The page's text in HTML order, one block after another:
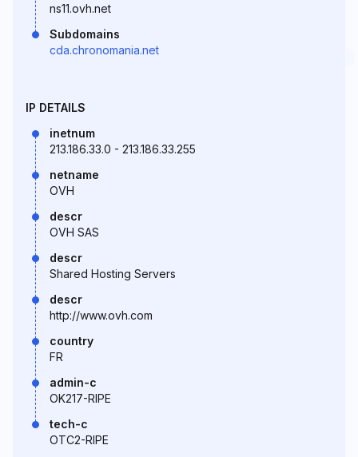
ns11.ovh.net
Subdomains
cda.chronomania.net
IP DETAILS
inetnum
213.186.33.0 - 213.186.33.255
netname
OVH
descr
OVH SAS
descr
Shared Hosting Servers
descr
http://www.ovh.com
country
FR
admin-c
OK217-RIPE
tech-c
OTC2-RIPE